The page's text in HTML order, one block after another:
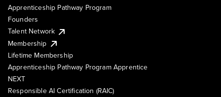
Apprenticeship Pathway Program
Founders
Talent Network
Membership
Lifetime Membership
Apprenticeship Pathway Program Apprentice
NEXT
Responsible AI Certification (RAIC)